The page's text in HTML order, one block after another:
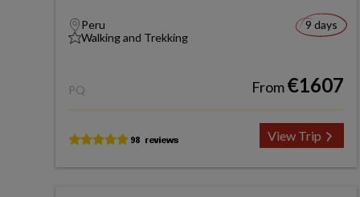
Peru
Walking and Trekking
9 days
PQ From€1607
View Trip